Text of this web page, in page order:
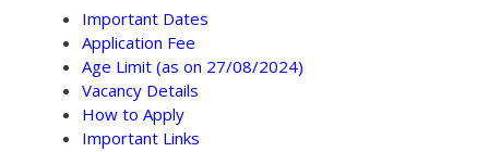
Important Dates
Application Fee
Age Limit (as on 27/08/2024)
Vacancy Details
How to Apply
Important Links